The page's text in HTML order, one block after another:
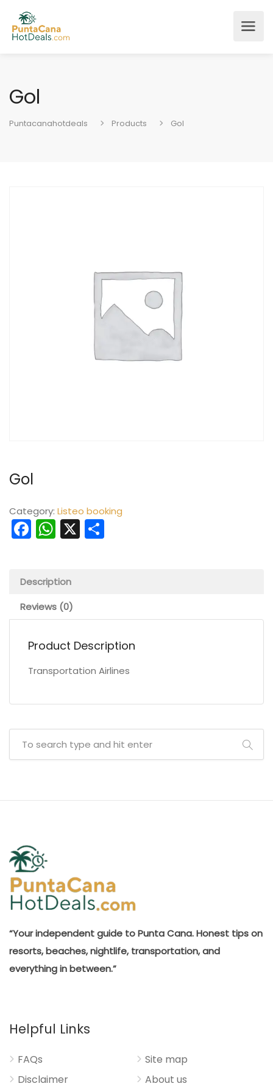
Gol
Puntacanahotdeals Products Gol
Gol
Category: Listeo booking
Facebook
WhatsApp
X
Description
Reviews (0)
Product Description
Transportation Airlines
“Your independent guide to Punta Cana. Honest tips on
resorts, beaches, nightlife, transportation, and
everything in between.”
Helpful Links
FAQs
Disclaimer
Site map
About us